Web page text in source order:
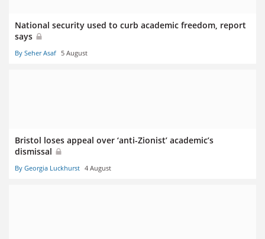
National security used to curb academic freedom, report
says
By Seher Asaf 5 August
Bristol loses appeal over ‘anti-Zionist’ academic’s
dismissal
By Georgia Luckhurst 4 August